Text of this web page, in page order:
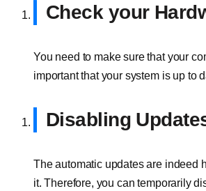
Check your
You need to make sure that your
important that your system is up to
Disabling
The automatic updates are indeed
it. Therefore, you can temporarily